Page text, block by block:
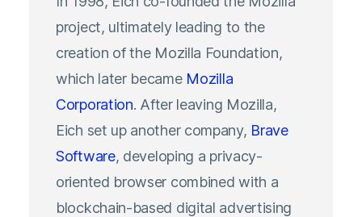
project, ultimately leading to the
creation of the Mozilla Foundation,
which later became Mozilla
Corporation. After leaving Mozilla,
Eich set up another company, Brave
Software, developing a privacy-
oriented browser combined with a
blockchain-based digital advertising